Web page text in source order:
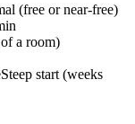
(free or near-free)
a room)
Steep start (weeks